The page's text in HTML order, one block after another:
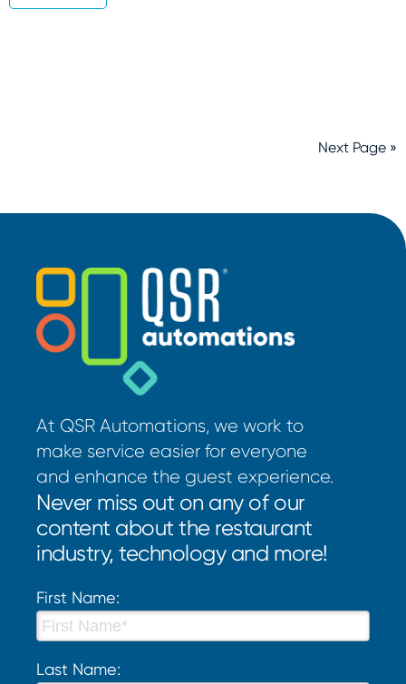
Next Page »
At QSR Automations, we work to
make service easier for everyone
and enhance the guest experience.
Never miss out on any of our
content about the restaurant
industry, technology and more!
First Name:
Last Name: